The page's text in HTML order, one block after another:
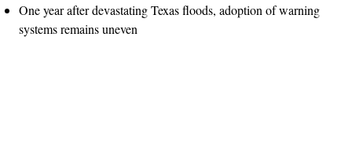
One year after devastating Texas floods, adoption of warning
systems remains uneven